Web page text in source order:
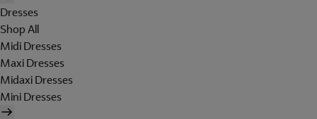
Dresses
Shop All
Midi Dresses
Maxi Dresses
Midaxi Dresses
Mini Dresses